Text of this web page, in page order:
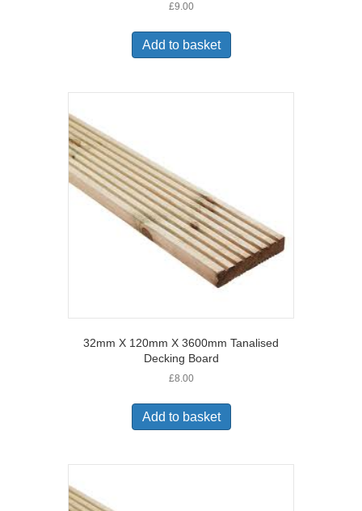
£9.00
Add to basket
32mm X 120mm X 3600mm Tanalised
Decking Board
£8.00
Add to basket